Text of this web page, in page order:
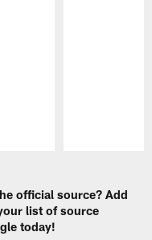
official source? Add
list of source
today!